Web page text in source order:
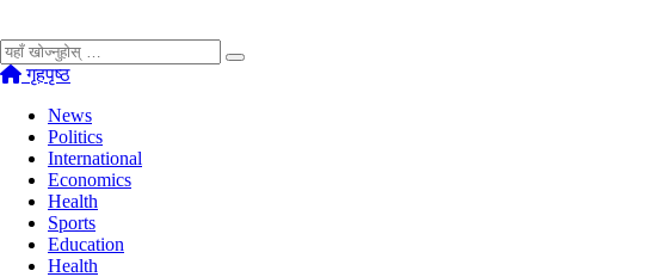
खोज्नुहोस्
गृहपृष्ठ
News
Politics
International
Economics
Health
Sports
Education
Health